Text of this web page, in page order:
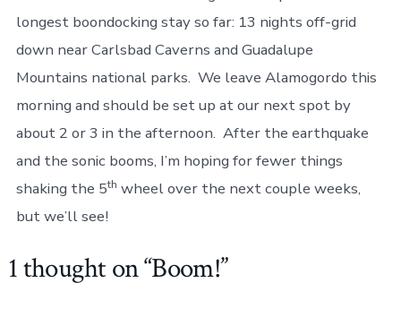
longest boondocking stay so far: 13 nights off-grid
down near Carlsbad Caverns and Guadalupe
Mountains national parks. We leave Alamogordo this
morning and should be set up at our next spot by
about 2 or 3 in the afternoon. After the earthquake
and the sonic booms, I’m hoping for fewer things
shaking the 5th wheel over the next couple weeks,
but we’ll see!
1 thought on “Boom!”